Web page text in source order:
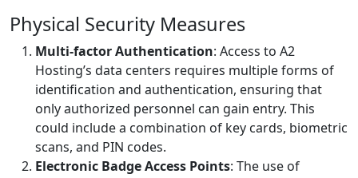
Physical Security Measures
Multi-factor Authentication: Access to A2
Hosting’s data centers requires multiple forms of
identification and authentication, ensuring that
only authorized personnel can gain entry. This
could include a combination of key cards, biometric
scans, and PIN codes.
Electronic Badge Access Points: The use of